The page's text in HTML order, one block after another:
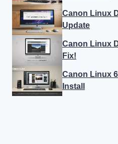
Canon Linux
Update
Canon Linux
Fix!
Canon Linux
Install